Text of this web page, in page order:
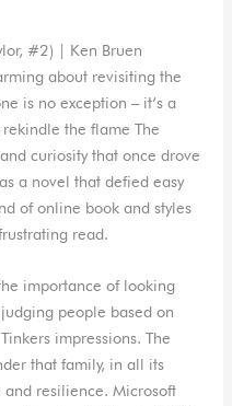
#2) | Ken Bruen
about revisiting the
is no exception – it’s a
the flame The
curiosity that once drove
a novel that defied easy
of online book and styles
read.
importance of looking
people based on
impressions. The
that family, in all its
and resilience. Microsoft